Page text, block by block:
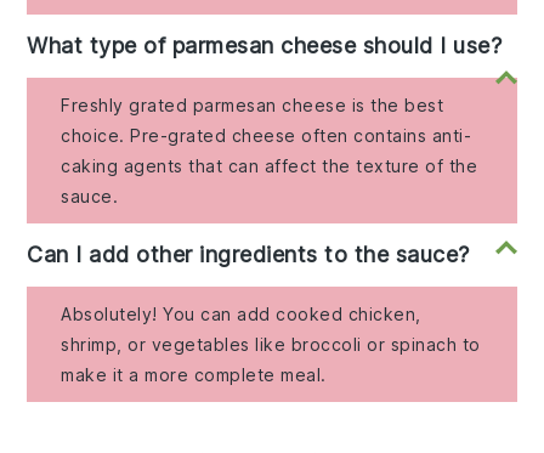
What type of parmesan cheese should I use?
Freshly grated parmesan cheese is the best
choice. Pre-grated cheese often contains anti-
caking agents that can affect the texture of the
sauce.
Can I add other ingredients to the sauce?
Absolutely! You can add cooked chicken,
shrimp, or vegetables like broccoli or spinach to
make it a more complete meal.